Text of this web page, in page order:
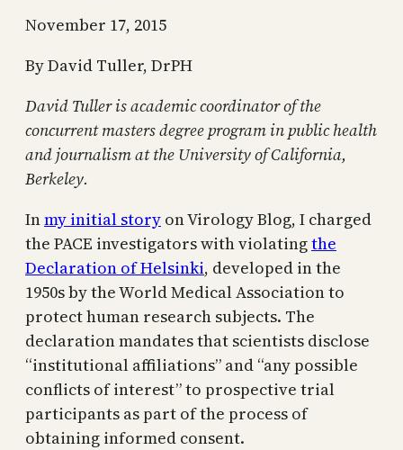
November 17, 2015
By David Tuller, DrPH
David Tuller is academic coordinator of the
concurrent masters degree program in public health
and journalism at the University of California,
Berkeley.
Inmy initial story on Virology Blog, I charged
the PACE investigators with violatingthe
Declaration of Helsinki, developed in the
1950s by the World Medical Association to
protect human research subjects. The
declaration mandates that scientists disclose
“institutional affiliations” and “any possible
conflicts of interest” to prospective trial
participants as part of the process of
obtaining informed consent.